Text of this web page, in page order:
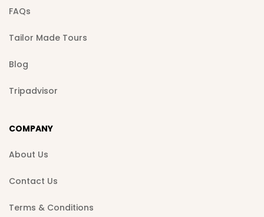
FAQs
Tailor Made Tours
Blog
Tripadvisor
COMPANY
About Us
Contact Us
Terms & Conditions